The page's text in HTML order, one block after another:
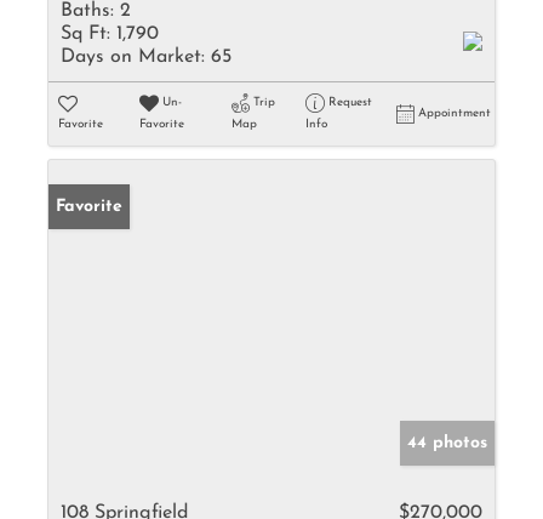
Baths: 2
Sq Ft: 1,790
Days on Market: 65
Favorite
Un-
Favorite
Trip
Map
Request
Info
Appointment
Favorite
44 photos
108 Springfield $270,000